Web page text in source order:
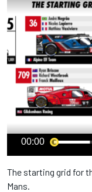
00:00
The starting grid for
Mans.